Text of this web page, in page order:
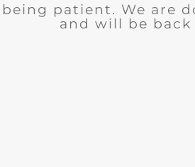
patient. We are
and will be back